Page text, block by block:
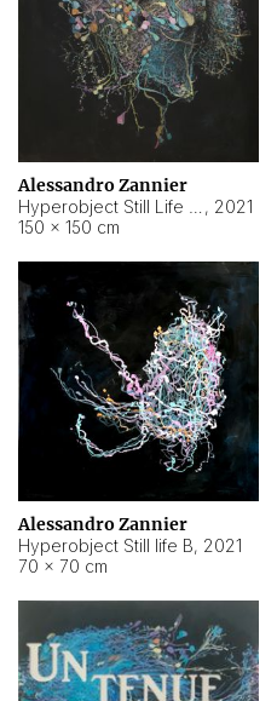
Alessandro Zannier
, 2021
150 × 150 cm
Alessandro Zannier
Hyperobject Still life B, 2021
70 × 70 cm